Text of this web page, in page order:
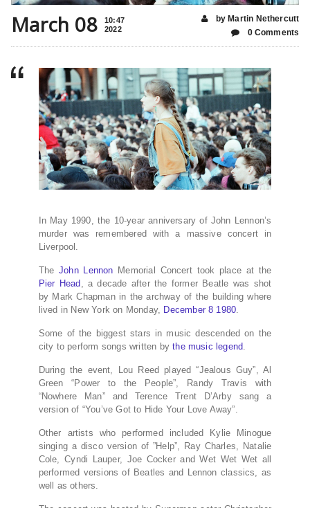
March 08
10:47
2022
by Martin Nethercutt
0 Comments
In May 1990, the 10-year anniversary of John Lennon’s
murder was remembered with a massive concert in
Liverpool.
The John Lennon Memorial Concert took place at the
Pier Head , a decade after the former Beatle was shot
by Mark Chapman in the archway of the building where
lived in New York on Monday, December 8 1980.
Some of the biggest stars in music descended on the
city to perform songs written bythe music legend.
During the event, Lou Reed played “Jealous Guy”, Al
Green “Power to the People”, Randy Travis with
“Nowhere Man” and Terence Trent D’Arby sang a
version of “You’ve Got to Hide Your Love Away”.
Other artists who performed included Kylie Minogue
singing a disco version of ”Help”, Ray Charles, Natalie
Cole, Cyndi Lauper, Joe Cocker and Wet Wet Wet all
performed versions of Beatles and Lennon classics, as
well as others.